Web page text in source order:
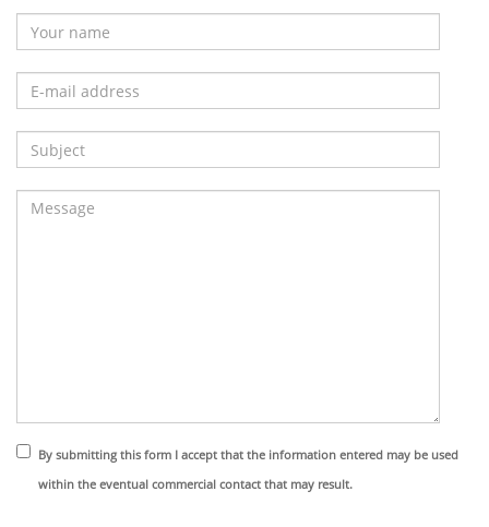
By submitting this form I accept that the information entered may be used
within the eventual commercial contact that may result.